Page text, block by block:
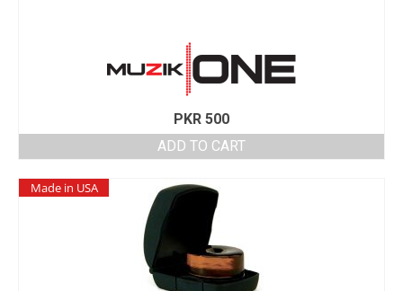
PKR 500
ADD TO CART
Made in USA